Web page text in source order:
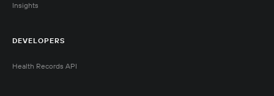
Insights
DEVELOPERS
Health Records API